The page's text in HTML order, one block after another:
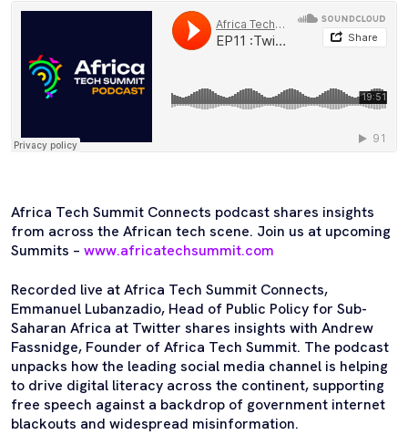
Africa Tech Summit Connects podcast shares insights
from across the African tech scene. Join us at upcoming
Summits – www.africatechsummit.com
Recorded live at Africa Tech Summit Connects,
Emmanuel Lubanzadio, Head of Public Policy for Sub-
Saharan Africa at Twitter shares insights with Andrew
Fassnidge, Founder of Africa Tech Summit. The podcast
unpacks how the leading social media channel is helping
to drive digital literacy across the continent, supporting
free speech against a backdrop of government internet
blackouts and widespread misinformation.